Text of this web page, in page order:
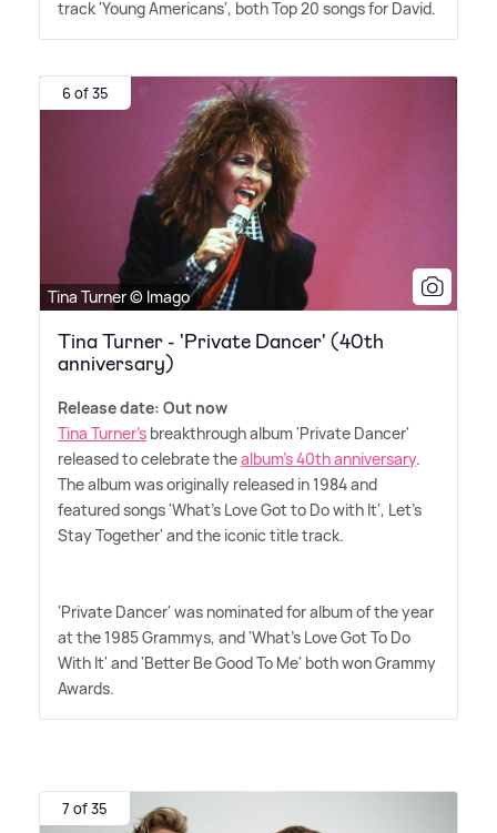
track 'Young Americans', both Top 20 songs for David.
6 of 35
Tina Turner © Imago
Tina Turner - 'Private Dancer' (40th
anniversary)
Release date: Out now
Tina Turner's breakthrough album 'Private Dancer'
released to celebrate thealbum's 40th anniversary.
The album was originally released in 1984 and
featured songs 'What's Love Got to Do with It', Let's
Stay Together' and the iconic title track.
'Private Dancer' was nominated for album of the year
at the 1985 Grammys, and 'What's Love Got To Do
With It' and 'Better Be Good To Me' both won Grammy
Awards.
7 of 35